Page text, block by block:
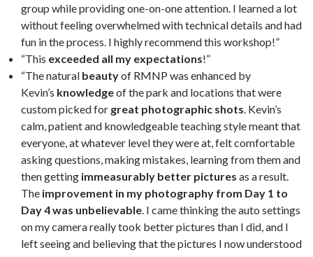
group while providing one-on-one attention. I learned a lot
without feeling overwhelmed with technical details and had
fun in the process. I highly recommend this workshop!”
“This exceeded all my expectations!”
“The natural beautyof RMNP was enhanced by
Kevin’s knowledgeof the park and locations that were
custom picked for great photographic shots. Kevin’s
calm, patient and knowledgeable teaching style meant that
everyone, at whatever level they were at, felt comfortable
asking questions, making mistakes, learning from them and
then getting immeasurably better pictures as a result.
The improvement in my photography from Day 1 to
Day 4 was unbelievable. I came thinking the auto settings
on my camera really took better pictures than I did, and I
left seeing and believing that the pictures I now understood